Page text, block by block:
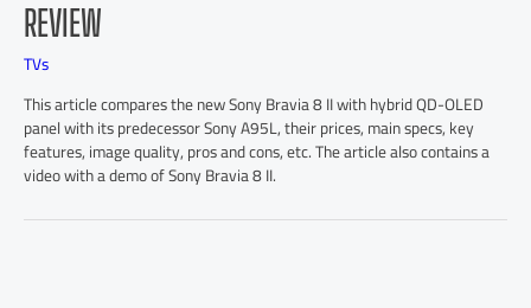
REVIEW
TVs
This article compares the new Sony Bravia 8 II with hybrid QD-OLED
panel with its predecessor Sony A95L, their prices, main specs, key
features, image quality, pros and cons, etc. The article also contains a
video with a demo of Sony Bravia 8 II.